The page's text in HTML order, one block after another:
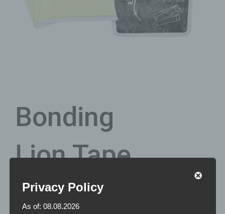
Bonding
Lion Tape
double-sided adhesive tapes for permanent hair bonding
Privacy Policy
As of: 08.08.2026